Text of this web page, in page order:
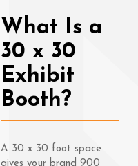
What Is a
30 x 30
Exhibit
Booth?
A 30 x 30 foot space
gives your brand 900